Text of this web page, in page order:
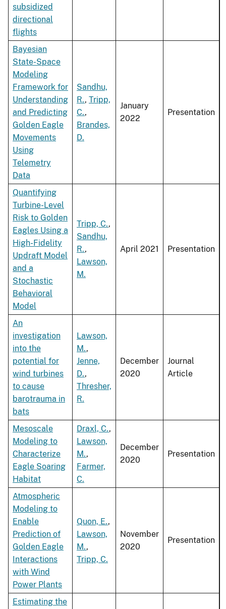
subsidized
directional
flights
Bayesian
State-Space
Modeling
Framework for
Understanding
and Predicting
Golden Eagle
Movements
Using
Telemetry
Data
Sandhu,
R., Tripp,
C.,
Brandes,
D.
January
2022
Presentation
Quantifying
Turbine-Level
Risk to Golden
Eagles Using a
High-Fidelity
Updraft Model
and a
Stochastic
Behavioral
Model
Tripp, C.,
Sandhu,
R.,
Lawson,
M.
April 2021 Presentation
An
investigation
into the
potential for
wind turbines
to cause
barotrauma in
bats
Lawson,
M.,
Jenne,
D.,
Thresher,
R.
December
2020
Journal
Article
Mesoscale
Modeling to
Characterize
Eagle Soaring
Habitat
Draxl, C.,
Lawson,
M.,
Farmer,
C.
December
2020
Presentation
Atmospheric
Modeling to
Enable
Prediction of
Golden Eagle
Interactions
with Wind
Power Plants
Quon, E.,
Lawson,
M.,
Tripp, C.
November
2020
Presentation
Estimating the